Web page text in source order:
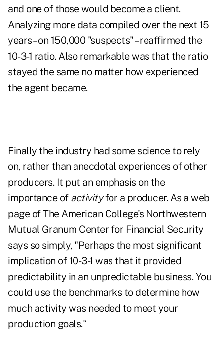
and one of those would become a client.
Analyzing more data compiled over the next 15
years – on 150,000 "suspects" – reaffirmed the
10-3-1 ratio. Also remarkable was that the ratio
stayed the same no matter how experienced
the agent became.
Finally the industry had some science to rely
on, rather than anecdotal experiences of other
producers. It put an emphasis on the
importance of activityfor a producer. As a web
pageof The American College's Northwestern
Mutual Granum Center for Financial Security
says so simply, "Perhaps the most significant
implication of 10-3-1 was that it provided
predictability in an unpredictable business. You
could use the benchmarks to determine how
much activity was needed to meet your
production goals."